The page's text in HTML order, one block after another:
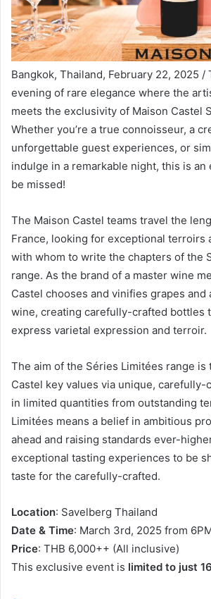
Bangkok, Thailand, February 22, 2025 /
evening of rare elegance where the
meets the exclusivity of Maison Castel
Whether you’re a true connoisseur, a
unforgettable guest experiences, or
indulge in a remarkable night, this is an
be missed!
The Maison Castel teams travel the
France, looking for exceptional terroirs
with whom to write the chapters of the
range. As the brand of a master wine
Castel chooses and vinifies grapes and
wine, creating carefully-crafted bottles
express varietal expression and terroir.
The aim of the Séries Limitées range is
Castel key values via unique, carefully-
in limited quantities from outstanding
Limitées means a belief in ambitious
ahead and raising standards ever-
exceptional tasting experiences to be
taste for the carefully-crafted.
Location: Savelberg Thailand
Date & Time: March 3rd, 2025 from
Price: THB 6,000++ (All inclusive)
This exclusive event is limited to just